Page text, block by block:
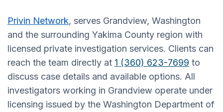
Privin Network, serves Grandview, Washington
and the surrounding Yakima County region with
licensed private investigation services. Clients can
reach the team directly at 1 (360) 623-7699 to
discuss case details and available options. All
investigators working in Grandview operate under
licensing issued by the Washington Department of